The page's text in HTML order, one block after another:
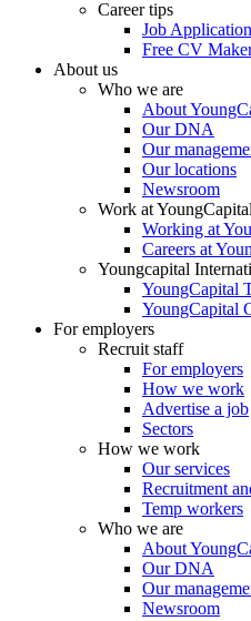
Career tips
Job
Free CV
About us
Who we are
About
Our DNA
Our
Our locations
Newsroom
Work at YoungCapital
Working at
Careers at
Youngcapital
YoungCapital
YoungCapital
For employers
Recruit staff
For employers
How we work
Advertise a job
Sectors
How we work
Our services
Recruitment
Temp workers
Who we are
About
Our DNA
Our
Newsroom